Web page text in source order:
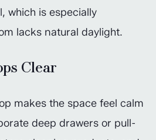
which is especially
lacks natural daylight.
Clear
makes the space feel calm
deep drawers or pull-